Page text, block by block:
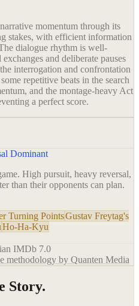
momentum through its
stakes, with efficient information
dialogue rhythm is well-
and deliberate pauses
interrogation and confrontation
repetitive beats in the search
and the montage-heavy Act
a perfect score.
Dominant
High pursuit, heavy reversal,
than their opponents can plan.
Turning PointsGustav Freytag's
Ho-Ha-Kyu
IMDb 7.0
methodology by Quanten Media
Story.